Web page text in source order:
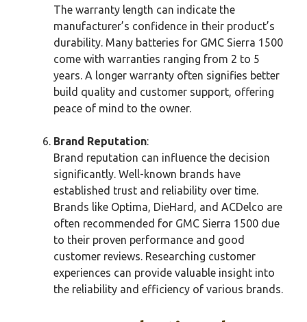
The warranty length can indicate the
manufacturer’s confidence in their product’s
durability. Many batteries for GMC Sierra 1500
come with warranties ranging from 2 to 5
years. A longer warranty often signifies better
build quality and customer support, offering
peace of mind to the owner.
Brand Reputation:
Brand reputation can influence the decision
significantly. Well-known brands have
established trust and reliability over time.
Brands like Optima, DieHard, and ACDelco are
often recommended for GMC Sierra 1500 due
to their proven performance and good
customer reviews. Researching customer
experiences can provide valuable insight into
the reliability and efficiency of various brands.